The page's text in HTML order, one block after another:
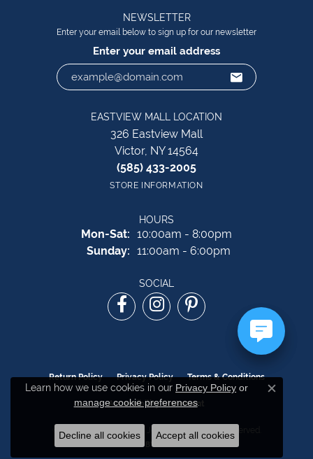
NEWSLETTER
Enter your email below to sign up for our newsletter
Enter your email address
EASTVIEW MALL LOCATION
326 Eastview Mall
Victor, NY 14564
(585) 433-2005
STORE INFORMATION
HOURS
Mon-Sat: Monday - Saturday:
10:00am - 8:00pm
Sunday: 11:00am - 6:00pm
SOCIAL
Return Policy Privacy Policy Terms & Conditions
Accessibility Statement
© 2026 The Source Fine Jewelers. All Rights Reserved.
POWERED BY:
Learn how we use cookies in our Privacy Policy or
manage cookie preferences.
Close
Decline all cookies Accept all cookies